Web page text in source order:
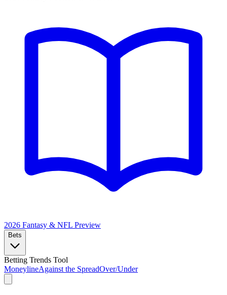
2026 Fantasy & NFL Preview
Bets
Betting Trends Tool
MoneylineAgainst the SpreadOver/Under